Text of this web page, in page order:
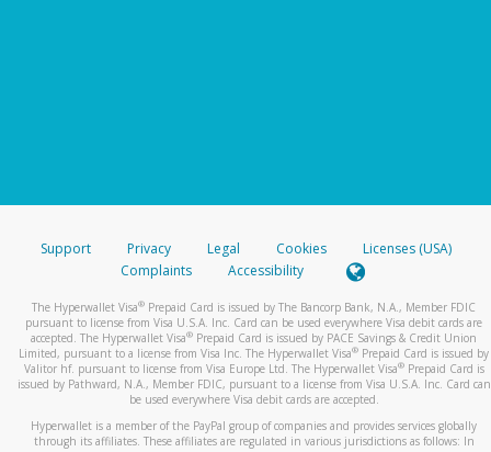
Support Privacy Legal Cookies
Licenses (USA)
Complaints
Accessibility
The Hyperwallet Visa® Prepaid Card is issued by The Bancorp Bank, N.A., Member FDIC
pursuant to license from Visa U.S.A. Inc. Card can be used everywhere Visa debit cards are
accepted. The Hyperwallet Visa® Prepaid Card is issued by PACE Savings & Credit Union
Limited, pursuant to a license from Visa Inc. The Hyperwallet Visa® Prepaid Card is issued by
Valitor hf. pursuant to license from Visa Europe Ltd. The Hyperwallet Visa®Prepaid Card is
issued by Pathward, N.A., Member FDIC, pursuant to a license from Visa U.S.A. Inc. Card can
be used everywhere Visa debit cards are accepted.
Hyperwallet is a member of the PayPal group of companies and provides services globally
through its affiliates. These affiliates are regulated in various jurisdictions as follows: In